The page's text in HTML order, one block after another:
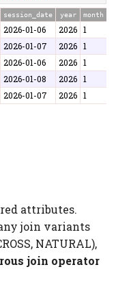
session_date year month
2026-01-06 2026 1
2026-01-07 2026 1
2026-01-06 2026 1
2026-01-08 2026 1
2026-01-07 2026 1
attributes.
join variants
NATURAL),
join operator